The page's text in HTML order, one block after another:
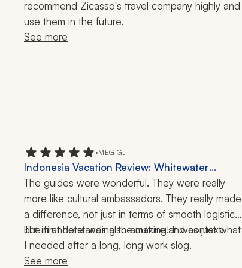
recommend Zicasso's travel company highly and
use them in the future.
See more
•MEG G.
Indonesia Vacation Review: Whitewater
Rafting, Temple Visit, Hiking, 1 Week
The guides were wonderful. They were really
more like cultural ambassadors. They really made
a difference, not just in terms of smooth logistics,
but in understanding the culture and context.
The first hotel was also amazing! It was just what
I needed after a long, long work slog.
See more